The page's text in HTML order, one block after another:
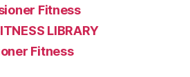
Fitness
LIBRARY
Fitness